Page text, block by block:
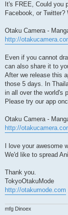
It's FREE, Could you
Facebook, or
Otaku Camera -
http://
Even if you cannot
can also share it to
After we release this
those 5 days. In
in all over the world's
Please try our app
Otaku Camera -
http://
I love your awesome
We'd like to spread
Thank you.
TokyoOtakuMode
http://otakumode.com
mfg Dinoex